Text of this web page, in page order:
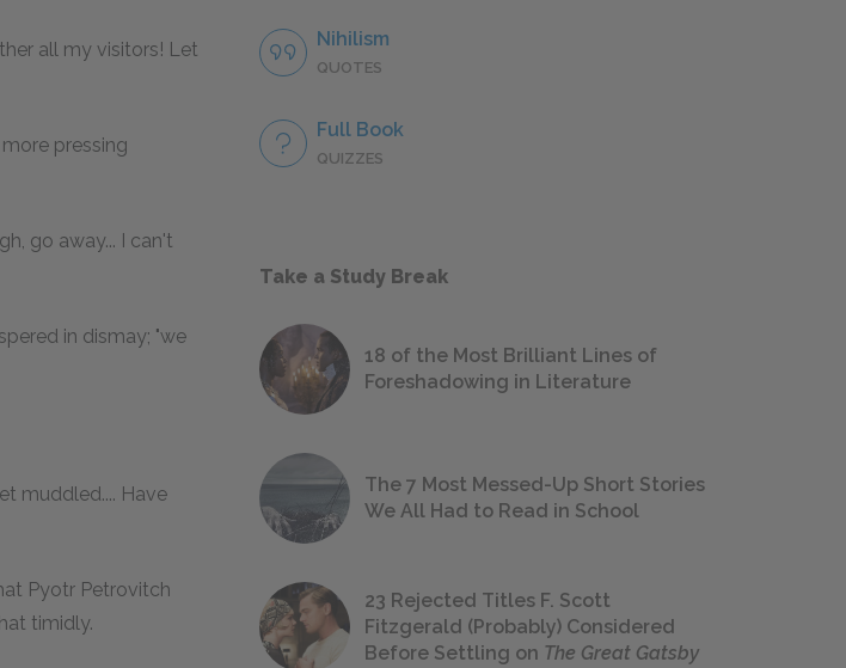
all my visitors! Let
pressing
go away... I can't
in dismay; "we
muddled.... Have
Pyotr Petrovitch
timidly.
Nihilism
QUOTES
Full Book
QUIZZES
Take a Study Break
18 of the Most Brilliant Lines of
Foreshadowing in Literature
The 7 Most Messed-Up Short Stories
We All Had to Read in School
23 Rejected Titles F. Scott
Fitzgerald (Probably) Considered
Before Settling on The Great Gatsby